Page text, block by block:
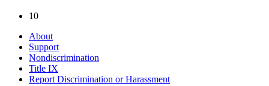
10
About
Support
Nondiscrimination
Title IX
Report Discrimination or Harassment